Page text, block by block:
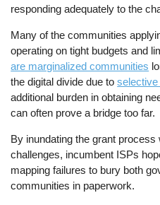
responding adequately to the
Many of the communities
operating on tight budgets and
are marginalized communities
the digital divide due toselective
additional burden in obtaining
can often prove a bridge too far.
By inundating the grant process
challenges, incumbent ISPs
mapping failures to bury both
communities in paperwork.